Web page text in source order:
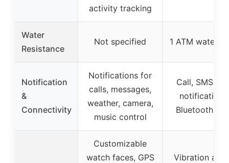
activity tracking
Water
Resistance
Not specified 1 ATM
Notification
&
Connectivity
Notifications for
calls, messages,
weather, camera,
music control
Call, SMS,
notifications,
Bluetooth
Customizable
watch faces, GPS
Vibration